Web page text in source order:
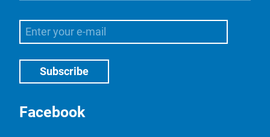
Facebook